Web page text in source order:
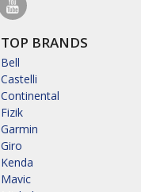
TOP BRANDS
Bell
Castelli
Continental
Fizik
Garmin
Giro
Kenda
Mavic